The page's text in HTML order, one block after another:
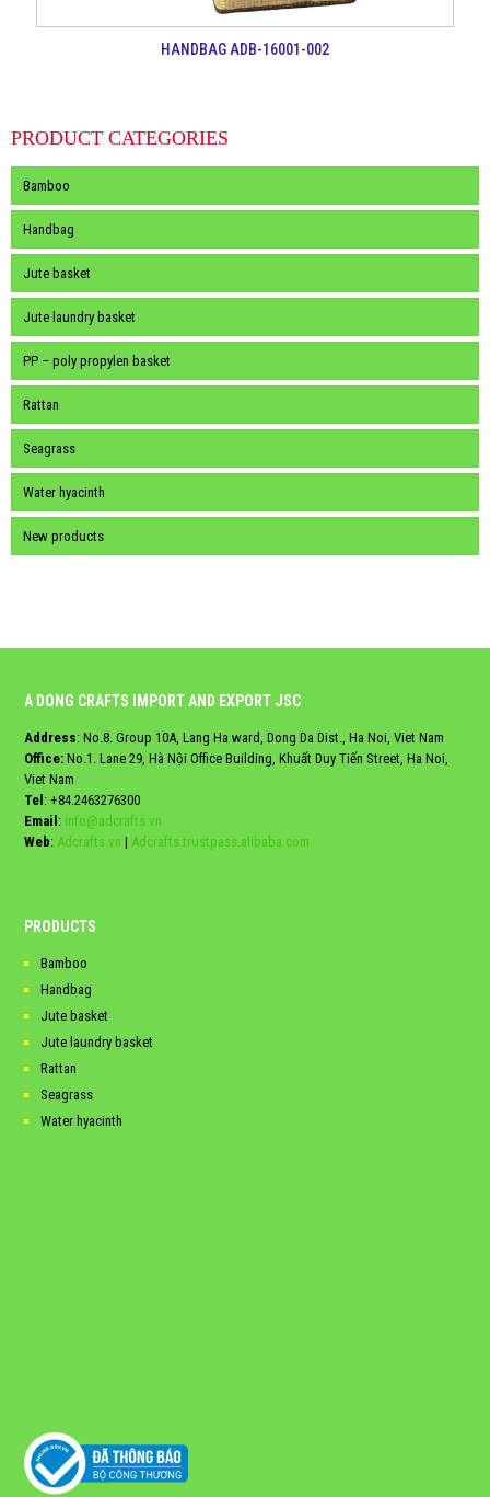
HANDBAG ADB-16001-002
PRODUCT CATEGORIES
Bamboo
Handbag
Jute basket
Jute laundry basket
PP – poly propylen basket
Rattan
Seagrass
Water hyacinth
New products
A DONG CRAFTS IMPORT AND EXPORT JSC
Address: No.8. Group 10A, Lang Ha ward, Dong Da Dist., Ha Noi, Viet Nam
Office: No.1. Lane 29, Hà Nội Office Building, Khuất Duy Tiến Street, Ha Noi,
Viet Nam
Tel: +84.2463276300
Email: info@adcrafts.vn
Web: Adcrafts.vn | Adcrafts.trustpass.alibaba.com
PRODUCTS
Bamboo
Handbag
Jute basket
Jute laundry basket
Rattan
Seagrass
Water hyacinth